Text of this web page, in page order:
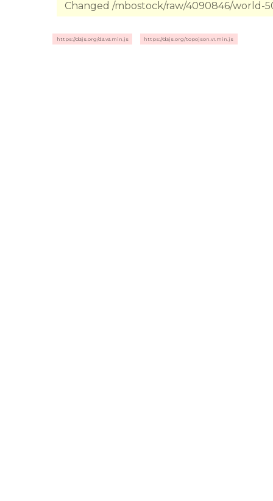
Changed /mbostock/raw/4090846/world-
https://d3js.org/d3.v3.min.js https://d3js.org/topojson.v1.min.js